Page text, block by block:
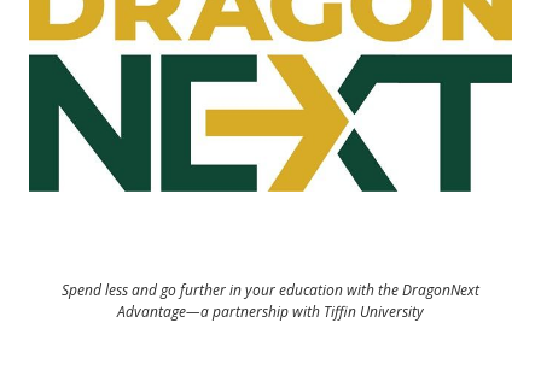
Spend less and go further in your education with the DragonNext
Advantage—a partnership with Tiffin University